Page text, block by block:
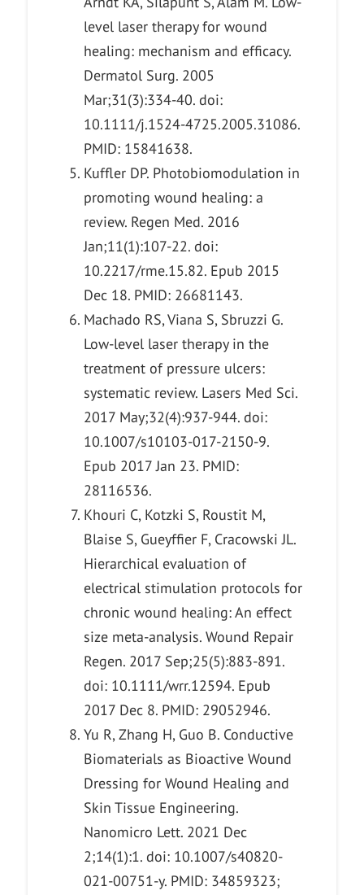
level laser therapy for wound
healing: mechanism and efficacy.
Dermatol Surg. 2005
Mar;31(3):334-40. doi:
10.1111/j.1524-4725.2005.31086.
PMID: 15841638.
Kuffler DP. Photobiomodulation in
promoting wound healing: a
review. Regen Med. 2016
Jan;11(1):107-22. doi:
10.2217/rme.15.82. Epub 2015
Dec 18. PMID: 26681143.
Machado RS, Viana S, Sbruzzi G.
Low-level laser therapy in the
treatment of pressure ulcers:
systematic review. Lasers Med Sci.
2017 May;32(4):937-944. doi:
10.1007/s10103-017-2150-9.
Epub 2017 Jan 23. PMID:
28116536.
Khouri C, Kotzki S, Roustit M,
Blaise S, Gueyffier F, Cracowski JL.
Hierarchical evaluation of
electrical stimulation protocols for
chronic wound healing: An effect
size meta-analysis. Wound Repair
Regen. 2017 Sep;25(5):883-891.
doi: 10.1111/wrr.12594. Epub
2017 Dec 8. PMID: 29052946.
Yu R, Zhang H, Guo B. Conductive
Biomaterials as Bioactive Wound
Dressing for Wound Healing and
Skin Tissue Engineering.
Nanomicro Lett. 2021 Dec
2;14(1):1. doi: 10.1007/s40820-
021-00751-y. PMID: 34859323;